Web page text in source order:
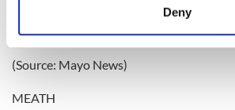
Find out more about how your personal
Deny
to work in other Monaghan Mushroom
expected to have a negative impact on
(Source: Mayo News)
MEATH